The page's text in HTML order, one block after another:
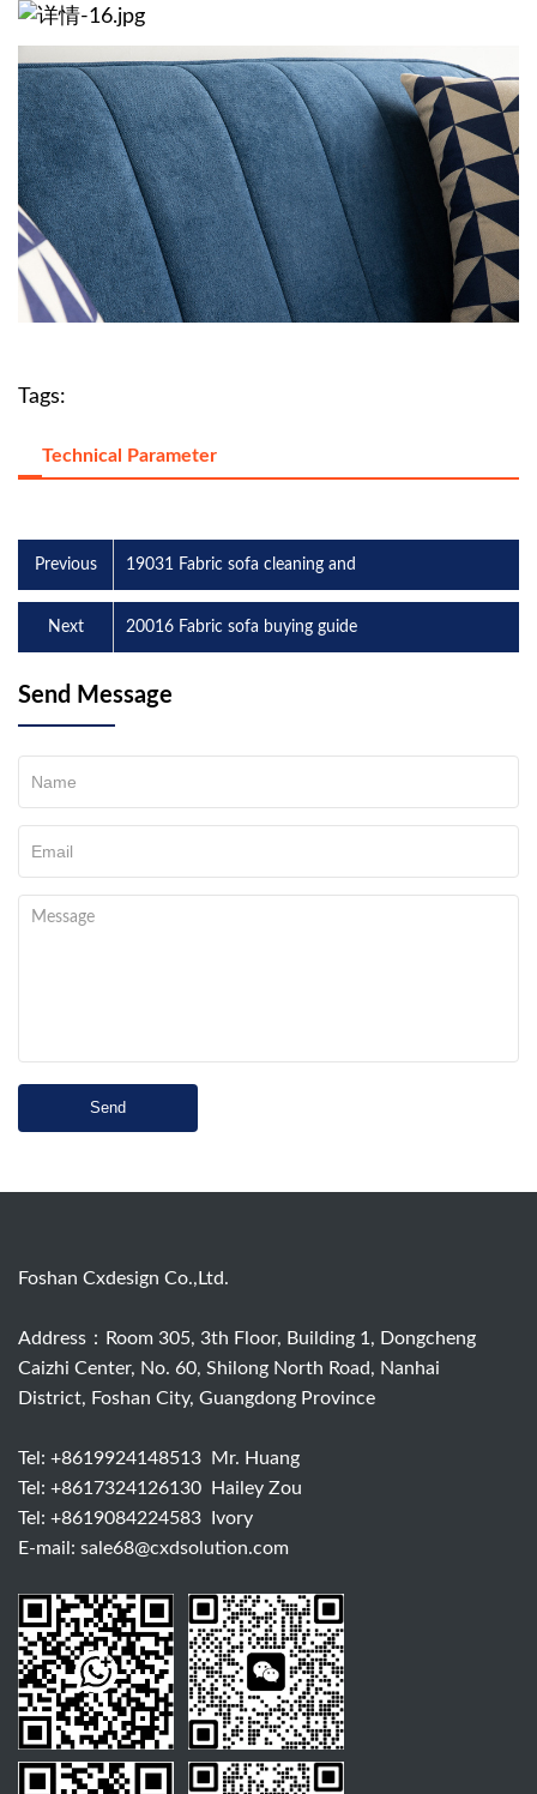
Tags:
Technical Parameter
Previous 19031 Fabric sofa cleaning and
20016 Fabric sofa buying guide
Next
Send Message
Send
Foshan Cxdesign Co.,Ltd.
Address：Room 305, 3th Floor, Building 1, Dongcheng
Caizhi Center, No. 60, Shilong North Road, Nanhai
District, Foshan City, Guangdong Province
Tel: +8619924148513 Mr. Huang
Tel: +8617324126130 Hailey Zou
Tel: +8619084224583 Ivory
E-mail: sale68@cxdsolution.com